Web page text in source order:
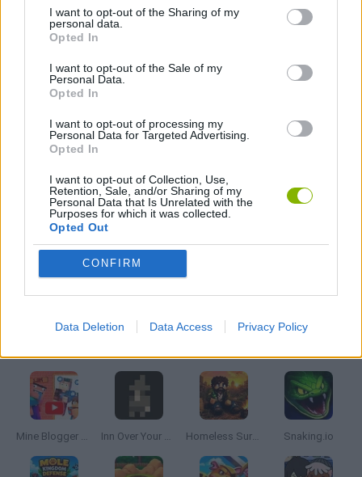
I want to opt-out of the Sharing of my
personal data.
Opted In
I want to opt-out of the Sale of my
Personal Data.
Opted In
I want to opt-out of processing my
Personal Data for Targeted Advertising.
Opted In
I want to opt-out of Collection, Use,
Retention, Sale, and/or Sharing of my
Personal Data that Is Unrelated with the
Purposes for which it was collected.
Opted Out
CONFIRM
Data Deletion Data Access Privacy Policy
KITCHEN GAMES
MOBILE GAMES
RESTAURANT GAMES
SHOPPING GAMES
TRADING GAMES
GAMES WITH WALKTHROUGHS
Mine Blogger Simulator 3D Inn Over Your Head Homeless Survival Online Snaking.io